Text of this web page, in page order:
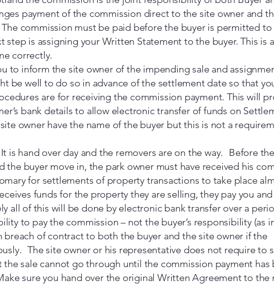
payment of the commission direct to the site owner and
commission must be paid before the buyer is permitted to
step is assigning your Written Statement to the buyer. This is
correctly.
to inform the site owner of the impending sale and
be well to do so in advance of the settlement date so that
are for receiving the commission payment. This will
bank details to allow electronic transfer of funds on
owner have the name of the buyer but this is not a
hand over day and the removers are on the way. Before the
the buyer move in, the park owner must have received his
for settlements of property transactions to take place
funds for the property they are selling, they pay you
all of this will be done by electronic bank transfer over a
to pay the commission – not the buyer’s responsibility (as
breach of contract to both the buyer and the site owner if the
The site owner or his representative does not require to
sale cannot go through until the commission payment has
sure you hand over the original Written Agreement to the